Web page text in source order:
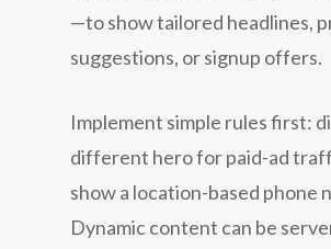
—to show tailored headlines,
suggestions, or signup offers.
Implement simple rules first:
different hero for paid-ad
show a location-based phone
Dynamic content can be